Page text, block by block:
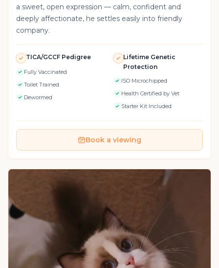
a sweet, open expression — calm, confident and
deeply affectionate, he settles easily into friendly
company.
TICA/GCCF Pedigree
Fully Vaccinated
Toilet Trained
Dewormed
Lifetime Genetic
Protection
ISO Microchipped
Health Certified by Vet
Starter Kit Included
Book a viewing